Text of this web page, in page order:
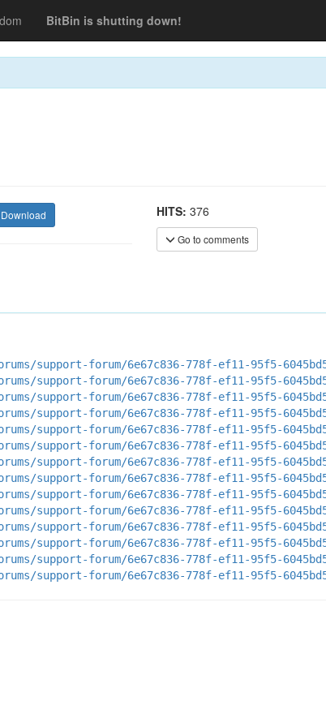
BitBin is shutting down!
HITS: 376
Go to comments
support-forum/6e67c836-778f-ef11-95f5-
support-forum/6e67c836-778f-ef11-95f5-
support-forum/6e67c836-778f-ef11-95f5-
support-forum/6e67c836-778f-ef11-95f5-
support-forum/6e67c836-778f-ef11-95f5-
support-forum/6e67c836-778f-ef11-95f5-
support-forum/6e67c836-778f-ef11-95f5-
support-forum/6e67c836-778f-ef11-95f5-
support-forum/6e67c836-778f-ef11-95f5-
support-forum/6e67c836-778f-ef11-95f5-
support-forum/6e67c836-778f-ef11-95f5-
support-forum/6e67c836-778f-ef11-95f5-
support-forum/6e67c836-778f-ef11-95f5-
support-forum/6e67c836-778f-ef11-95f5-